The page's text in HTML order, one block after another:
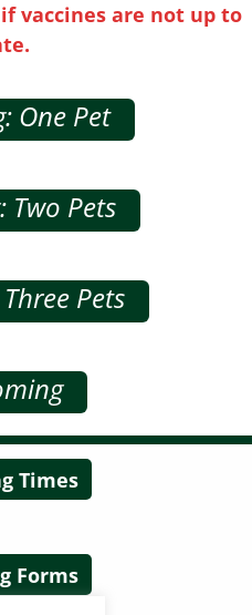
vaccines are not up to
One Pet
Two Pets
Pets
Times
Forms